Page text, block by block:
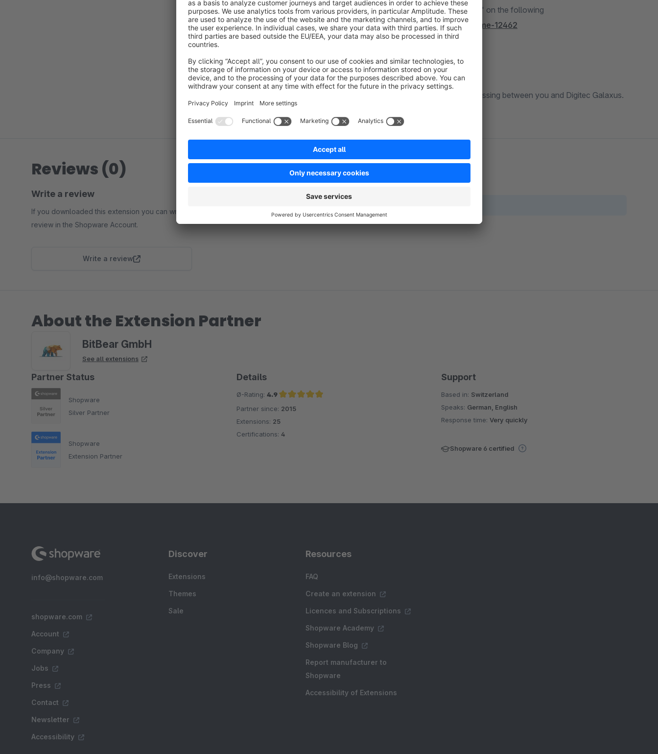
merchant! For more details see paragraph "Taking part and further details" on the following
page:https://www.galaxus.ch/en/page/join-our-merchant-programme-12462
Order data
Automated transfer of order data allows for fast and efficient order processing between you and Digitec Galaxus.
Reviews (0)
Write a review
If you downloaded this extension you can write a
review in the Shopware Account.
Write a review
About the Extension Partner
BitBear GmbH
See all extensions
Partner Status
Shopware
Silver Partner
Shopware
Extension Partner
Details
Ø-Rating: 4.9
Average rating of 4.9 out of 5 stars
Partner since: 2015
Extensions: 25
Certifications: 4
Support
Based in: Switzerland
Speaks: German, English
Response time:Very quickly
Shopware 6 certified
info@shopware.com
shopware.com
Account
Company
Jobs
Press
Contact
Newsletter
Accessibility
Discover
Extensions
Themes
Sale
Resources
FAQ
Create an extension
Licences and Subscriptions
Shopware Academy
Shopware Blog
Report manufacturer to
Shopware
Accessibility of Extensions